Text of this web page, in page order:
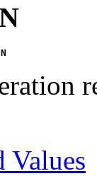
Values